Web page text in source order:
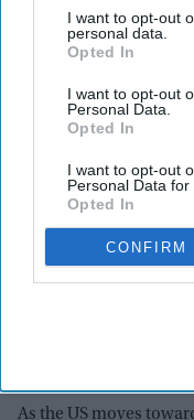
I want to opt-out
personal data.
Opted In
I want to opt-out
Personal Data.
Opted In
I want to opt-out
Personal Data for
Opted In
CONFIRM
As the US moves